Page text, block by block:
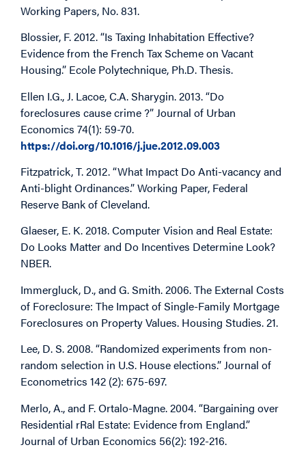
Working Papers, No. 831.
Blossier, F. 2012. “Is Taxing Inhabitation Effective?
Evidence from the French Tax Scheme on Vacant
Housing.” Ecole Polytechnique, Ph.D. Thesis.
Ellen I.G., J. Lacoe, C.A. Sharygin. 2013. “Do
foreclosures cause crime ?” Journal of Urban
Economics 74(1): 59-70.
https://doi.org/10.1016/j.jue.2012.09.003
Fitzpatrick, T. 2012. “What Impact Do Anti-vacancy and
Anti-blight Ordinances.” Working Paper, Federal
Reserve Bank of Cleveland.
Glaeser, E. K. 2018. Computer Vision and Real Estate:
Do Looks Matter and Do Incentives Determine Look?
NBER.
Immergluck, D., and G. Smith. 2006. The External Costs
of Foreclosure: The Impact of Single-Family Mortgage
Foreclosures on Property Values. Housing Studies. 21.
Lee, D. S. 2008. “Randomized experiments from non-
random selection in U.S. House elections.” Journal of
Econometrics 142 (2): 675-697.
Merlo, A., and F. Ortalo-Magne. 2004. “Bargaining over
Residential rRal Estate: Evidence from England.”
Journal of Urban Economics 56(2): 192-216.